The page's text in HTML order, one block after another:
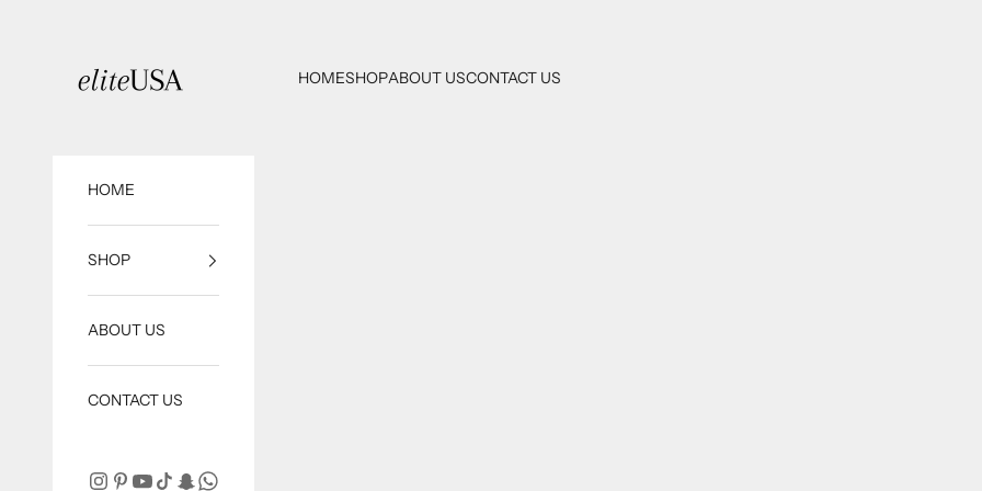
HOMESHOPABOUT USCONTACT US
HOME
SHOP
ABOUT US
CONTACT US